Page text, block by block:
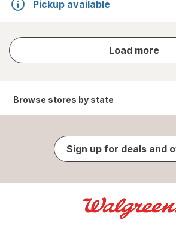
Pickup available
Load more
store
results
Browse stores by state
Sign up for deals and